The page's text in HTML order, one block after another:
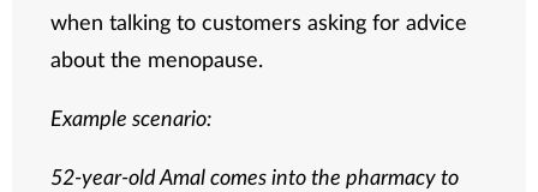
when talking to customers asking for advice
about the menopause.
Example scenario:
52-year-old Amal comes into the pharmacy to